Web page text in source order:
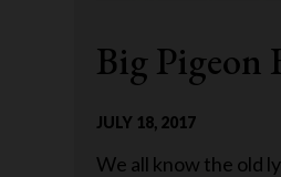
Big Pigeon
JULY 18, 2017
We all know the old